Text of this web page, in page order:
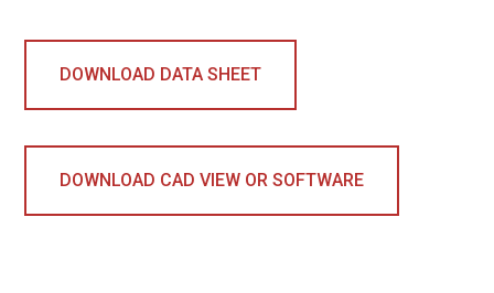
DOWNLOAD DATA SHEET
DOWNLOAD CAD VIEW OR SOFTWARE